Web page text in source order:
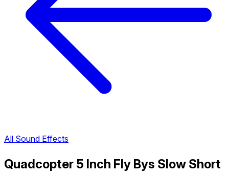
All Sound Effects
Quadcopter 5 Inch Fly Bys Slow Short